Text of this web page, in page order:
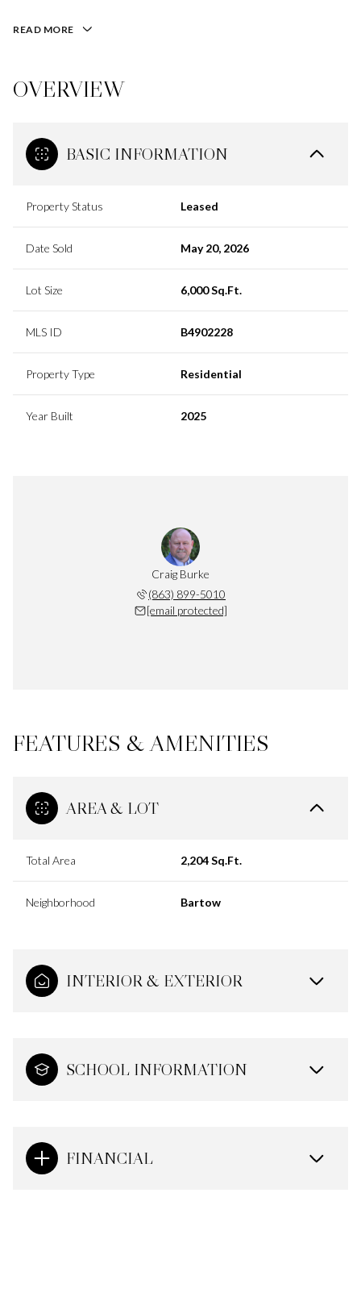
READ MORE
OVERVIEW
BASIC INFORMATION
Property Status Leased
Date Sold May 20, 2026
Lot Size 6,000 Sq.Ft.
MLS ID B4902228
Property Type Residential
Year Built 2025
Craig Burke
(863) 899-5010
[email protected]
FEATURES & AMENITIES
AREA & LOT
Total Area 2,204 Sq.Ft.
Neighborhood Bartow
INTERIOR & EXTERIOR
SCHOOL INFORMATION
FINANCIAL